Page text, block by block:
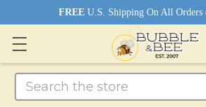
Search
FREE U.S. Shipping On All Orders